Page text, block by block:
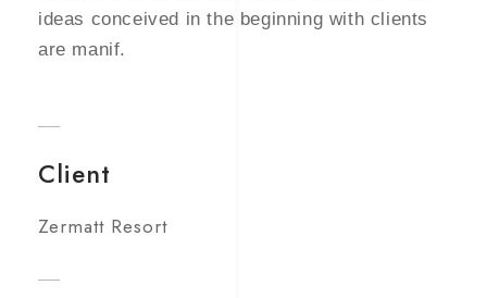
ideas conceived in the beginning with clients
are manif.
Client
Zermatt Resort